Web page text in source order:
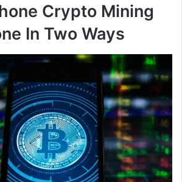
Crypto Mining
In Two Ways